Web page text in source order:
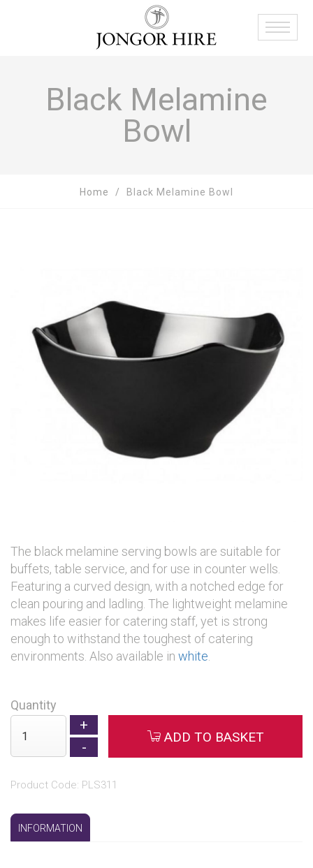
Black Melamine
Bowl
Home Black Melamine Bowl
The black melamine serving bowls are suitable for
buffets, table service, and for use in counter wells.
Featuring a curved design, with a notched edge for
clean pouring and ladling. The lightweight melamine
makes life easier for catering staff, yet is strong
enough to withstand the toughest of catering
environments. Also available in white
Quantity
ADD TO BASKET
Product Code: PLS311
INFORMATION